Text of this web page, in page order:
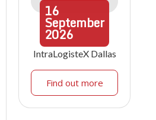
16
September
2026
IntraLogisteX Dallas
Find out more